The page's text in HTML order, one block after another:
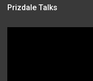
Prizdale Talks